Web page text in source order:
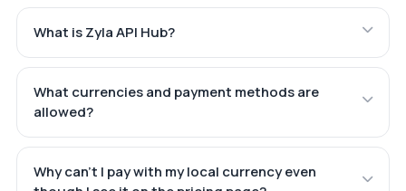
What is Zyla API Hub?
What currencies and payment methods are
allowed?
Why can't I pay with my local currency even